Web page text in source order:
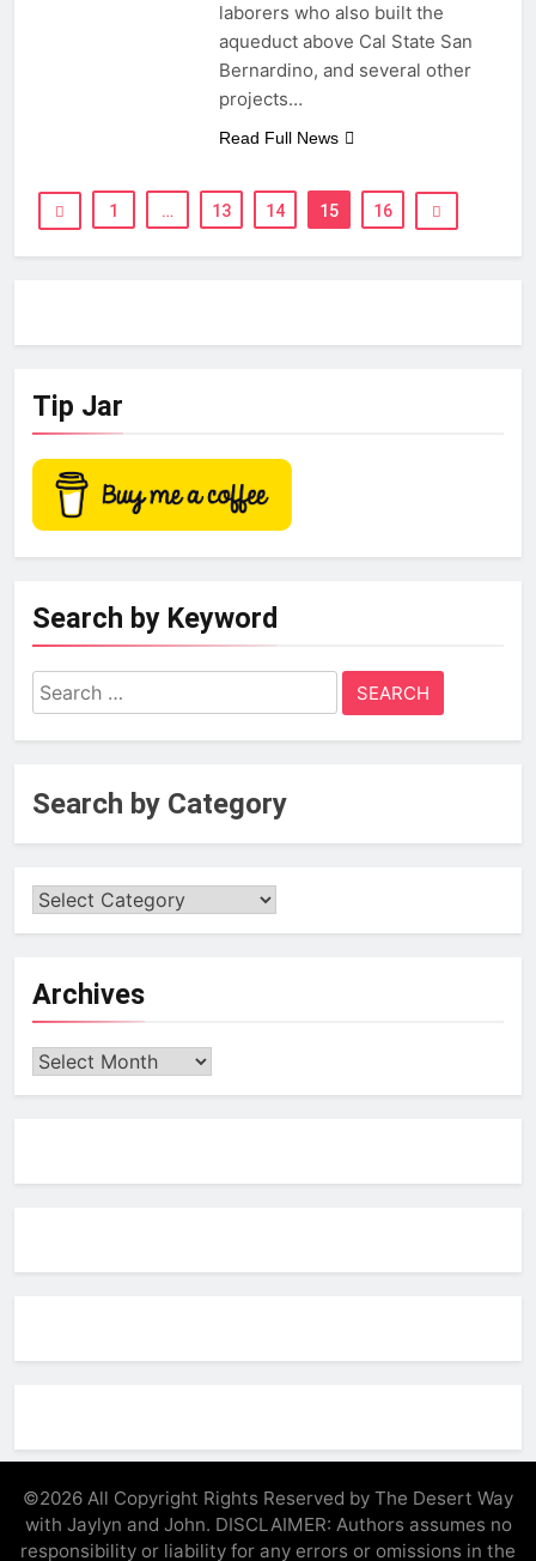
laborers who also built the
aqueduct above Cal State San
Bernardino, and several other
projects…
Read Full News
1 … 13 14 15 16
Tip Jar
Search by Keyword
Search
for:
Search by Category
Archives
Archives
©2026 All Copyright Rights Reserved by The Desert Way
with Jaylyn and John. DISCLAIMER: Authors assumes no
responsibility or liability for any errors or omissions in the